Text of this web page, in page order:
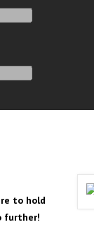
to hold
further!